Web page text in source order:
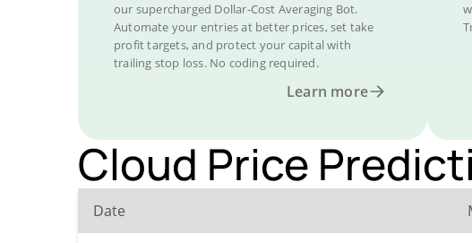
our supercharged Dollar-Cost Averaging Bot.
Automate your entries at better prices, set take
profit targets, and protect your capital with
trailing stop loss. No coding required.
Learn more
Cloud Price
Date